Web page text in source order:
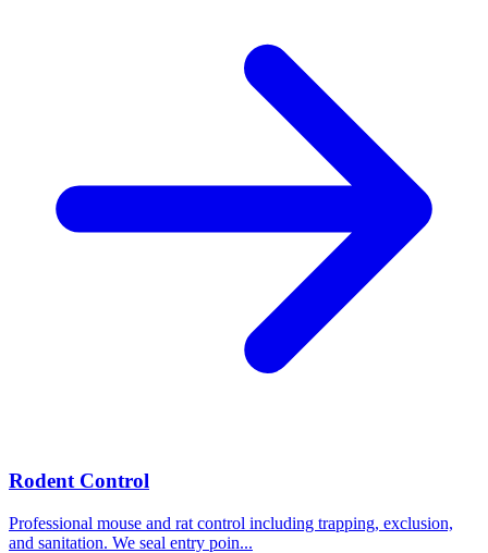
Rodent Control
Professional mouse and rat control including trapping, exclusion,
and sanitation. We seal entry poin...